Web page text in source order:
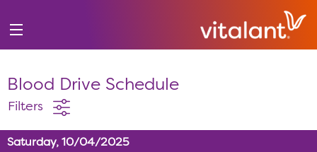
Blood Drive Schedule
Filters
Saturday, 10/04/2025